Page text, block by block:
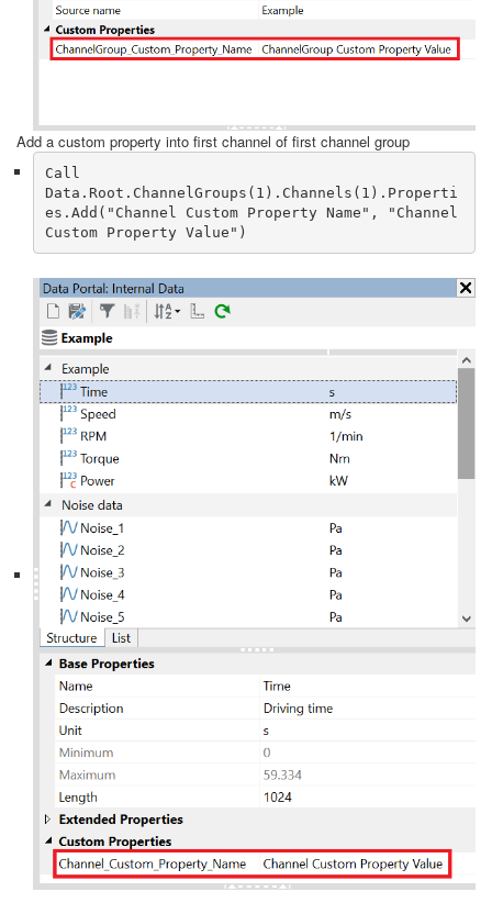
Add a custom property into first channel of first channel group
Call
Data.Root.ChannelGroups(1).Channels(1).Properti
es.Add("Channel Custom Property Name", "Channel
Custom Property Value")